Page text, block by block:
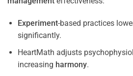
Experiment-based practices
significantly.
HeartMath adjusts
increasing harmony.